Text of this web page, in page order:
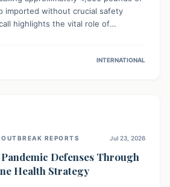
imported without crucial safety
highlights the vital role of
it, and instead dispose of or
INTERNATIONAL
REPORTS Jul 23, 2026
Defenses Through
Health Strategy